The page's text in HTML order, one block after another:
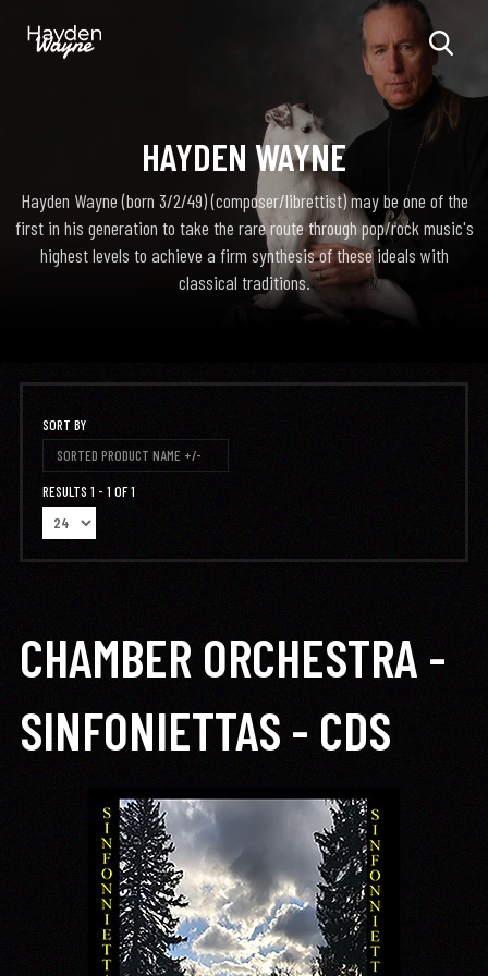
HAYDEN WAYNE
Hayden Wayne (born 3/2/49) (composer/librettist) may be one of the
first in his generation to take the rare route through pop/rock music's
highest levels to achieve a firm synthesis of these ideals with
classical traditions.
SORT BY
SORTED PRODUCT NAME +/-
RESULTS 1 - 1 OF 1
CHAMBER ORCHESTRA -
SINFONIETTAS - CDS